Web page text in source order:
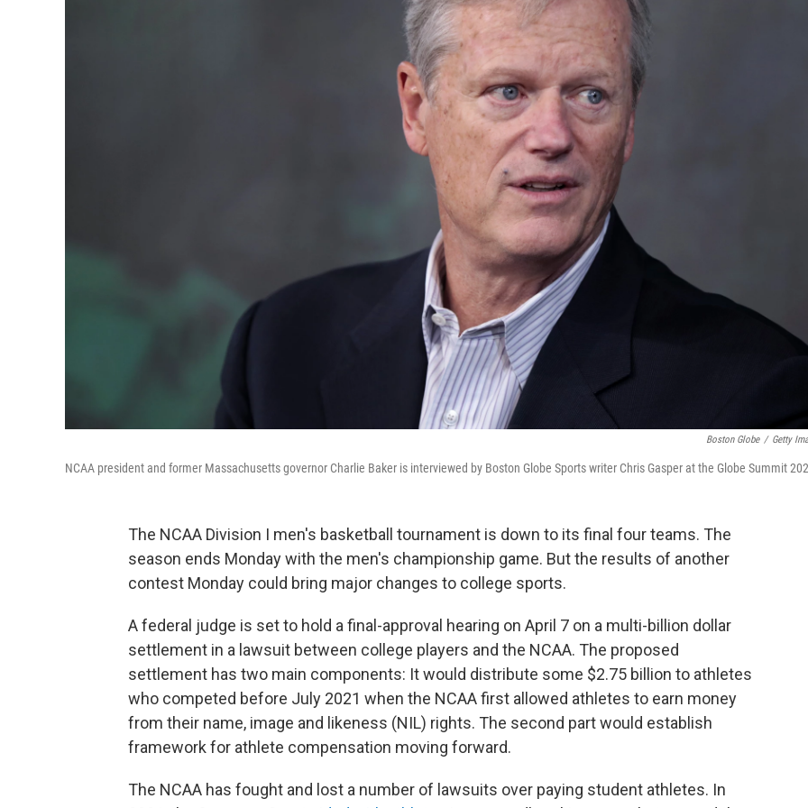
Boston Globe / Getty
NCAA president and former Massachusetts governor Charlie Baker is interviewed by Boston Globe Sports writer Chris Gasper at the Globe Summit
The NCAA Division I men's basketball tournament is down to its final four teams. The
season ends Monday with the men's championship game. But the results of another
contest Monday could bring major changes to college sports.
A federal judge is set to hold a final-approval hearing on April 7 on a multi-billion dollar
settlement in a lawsuit between college players and the NCAA. The proposed
settlement has two main components: It would distribute some $2.75 billion to athletes
who competed before July 2021 when the NCAA first allowed athletes to earn money
from their name, image and likeness (NIL) rights. The second part would establish
framework for athlete compensation moving forward.
The NCAA has fought and lost a number of lawsuits over paying student athletes. In